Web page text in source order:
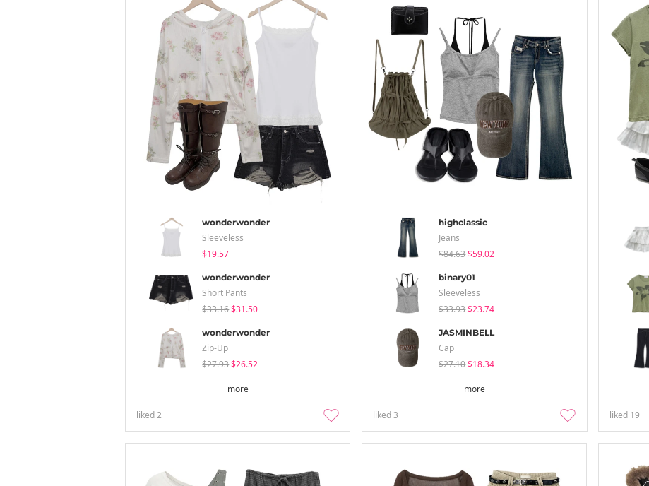
wonderwonder
Sleeveless
$19.57
wonderwonder
Short Pants
$33.16$31.50
wonderwonder
Zip-Up
$27.93$26.52
more
liked2
highclassic
Jeans
$84.63$59.02
binary01
Sleeveless
$33.93$23.74
JASMINBELL
Cap
$27.10$18.34
more
liked3 liked 19